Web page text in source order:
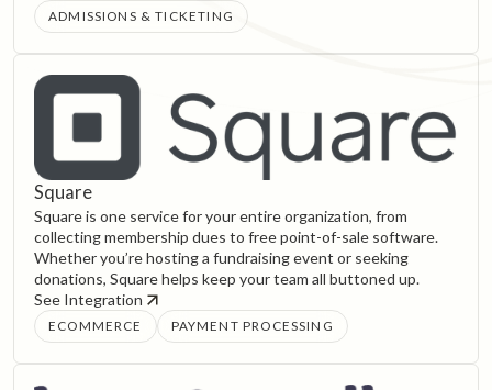
ADMISSIONS & TICKETING
Square
Square is one service for your entire organization, from
collecting membership dues to free point-of-sale software.
Whether you’re hosting a fundraising event or seeking
donations, Square helps keep your team all buttoned up.
See Integration
ECOMMERCE PAYMENT PROCESSING